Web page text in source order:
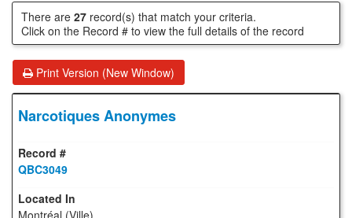
There are27 record(s) that match your criteria.
Click on the Record # to view the full details of the record
Print Version (New Window)
Narcotiques Anonymes
QBC3049
Montréal (Ville)